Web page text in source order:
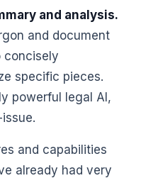
and analysis.
and document
concisely
specific pieces.
powerful legal AI,
and capabilities
already had very